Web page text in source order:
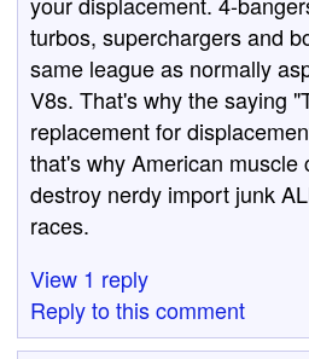
turbos, superchargers and
same league as normally
V8s. That's why the saying
replacement for
that's why American muscle
destroy nerdy import junk
races.
View 1 reply
Reply to this comment